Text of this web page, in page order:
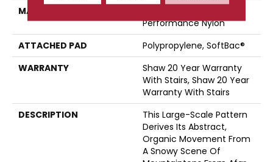
MATERIAL
Performance Nylon
ATTACHED PAD
Polypropylene, SoftBac®
WARRANTY
Shaw 20 Year Warranty
With Stairs, Shaw 20 Year
Warranty With Stairs
DESCRIPTION
This Large-Scale Pattern
Derives Its Abstract,
Organic Movement From
A Snowy Scene Of